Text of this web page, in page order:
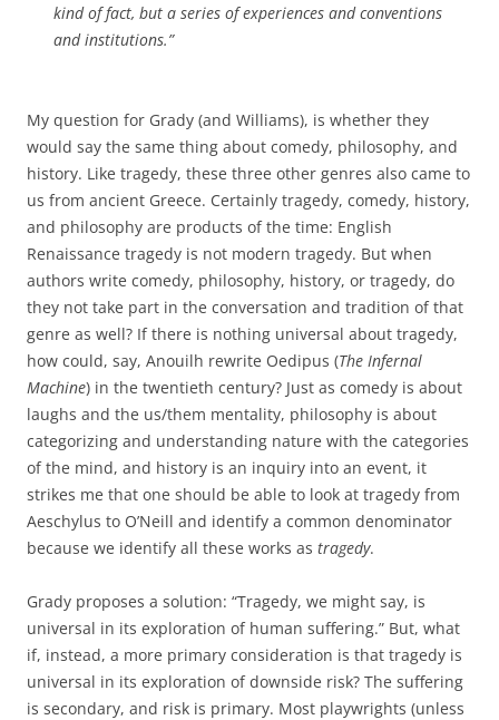
kind of fact, but a series of experiences and conventions
and institutions.”
My question for Grady (and Williams), is whether they
would say the same thing about comedy, philosophy, and
history. Like tragedy, these three other genres also came to
us from ancient Greece. Certainly tragedy, comedy, history,
and philosophy are products of the time: English
Renaissance tragedy is not modern tragedy. But when
authors write comedy, philosophy, history, or tragedy, do
they not take part in the conversation and tradition of that
genre as well? If there is nothing universal about tragedy,
how could, say, Anouilh rewrite Oedipus (The Infernal
Machine) in the twentieth century? Just as comedy is about
laughs and the us/them mentality, philosophy is about
categorizing and understanding nature with the categories
of the mind, and history is an inquiry into an event, it
strikes me that one should be able to look at tragedy from
Aeschylus to O’Neill and identify a common denominator
because we identify all these works as tragedy.
Grady proposes a solution: “Tragedy, we might say, is
universal in its exploration of human suffering.” But, what
if, instead, a more primary consideration is that tragedy is
universal in its exploration of downside risk? The suffering
is secondary, and risk is primary. Most playwrights (unless